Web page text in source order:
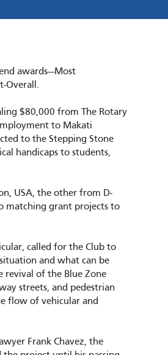
awards—Most
Overall.
$80,000 from The Rotary
to Makati
to the Stepping Stone
handicaps to students,
USA, the other from D-
matching grant projects to
called for the Club to
and what can be
revival of the Blue Zone
streets, and pedestrian
flow of vehicular and
Frank Chavez, the